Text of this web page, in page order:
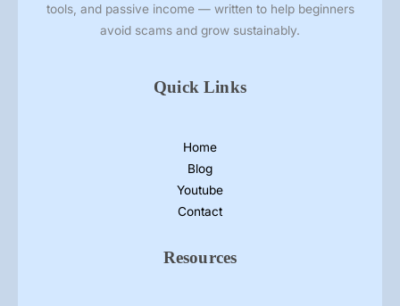
tools, and passive income — written to help beginners
avoid scams and grow sustainably.
Quick Links
Home
Blog
Youtube
Contact
Resources